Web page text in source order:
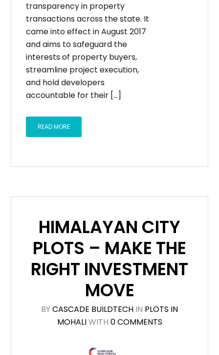
transparency in property
transactions across the state. It
came into effect in August 2017
and aims to safeguard the
interests of property buyers,
streamline project execution,
and hold developers
accountable for their […]
READ MORE
HIMALAYAN CITY
PLOTS – MAKE THE
RIGHT INVESTMENT
MOVE
BYCASCADE BUILDTECH IN PLOTS IN
MOHALIWITH 0 COMMENTS